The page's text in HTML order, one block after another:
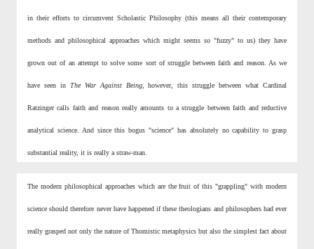
in their efforts to circumvent Scholastic Philosophy (this means all their contemporary
methods and philosophical approaches which might seems so "fuzzy" to us) they have
grown out of an attempt to solve some sort of struggle between faith and reason. As we
have seen in The War Against Being, however, this struggle between what Cardinal
Ratzinger calls faith and reason really amounts to a struggle between faith and reductive
analytical science. And since this bogus "science" has absolutely no capability to grasp
substantial reality, it is really a straw-man.
The modern philosophical approaches which are the fruit of this "grappling" with modern
science should therefore never have happened if these theologians and philosophers had ever
really grasped not only the nature of Thomistic metaphysics but also the simplest fact about